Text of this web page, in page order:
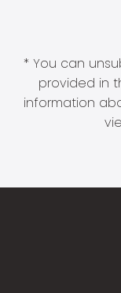
* You can
provided in
information